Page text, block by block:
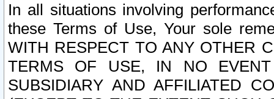
In all situations involving
these Terms of Use, Your sole
WITH RESPECT TO ANY OTHER
TERMS OF USE, IN NO
SUBSIDIARY AND AFFILIATED